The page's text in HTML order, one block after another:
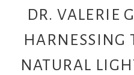
DR. VALERIE
HARNESSING
NATURAL